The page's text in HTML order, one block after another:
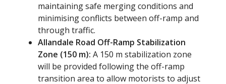
maintaining safe merging conditions and
minimising conflicts between off-ramp and
through traffic.
Allandale Road Off-Ramp Stabilization
Zone (150 m): A 150 m stabilization zone
will be provided following the off-ramp
transition area to allow motorists to adjust